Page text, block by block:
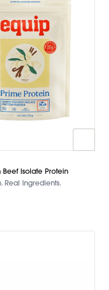
Beef Isolate Protein
Real Ingredients.